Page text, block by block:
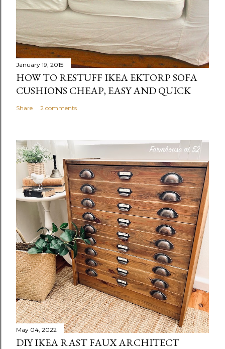
January 19, 2015
HOW TO RESTUFF IKEA EKTORP SOFA
CUSHIONS CHEAP, EASY AND QUICK
Share 2 comments
May 04, 2022
DIY IKEA RAST FAUX ARCHITECT